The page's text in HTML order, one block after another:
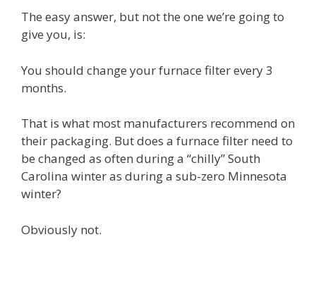
The easy answer, but not the one we’re going to
give you, is:
You should change your furnace filter every 3
months.
That is what most manufacturers recommend on
their packaging. But does a furnace filter need to
be changed as often during a “chilly” South
Carolina winter as during a sub-zero Minnesota
winter?
Obviously not.